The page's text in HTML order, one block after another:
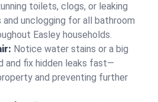
toilets, clogs, or leaking
and unclogging for all bathroom
Easley households.
Notice water stains or a big
and fix hidden leaks fast—
and preventing further